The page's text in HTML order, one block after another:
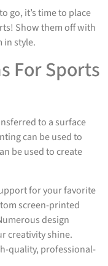
go, it’s time to place
Show them off with
in style.
For Sports
to a surface
can be used to
be used to create
for your favorite
screen-printed
design
creativity shine.
quality, professional-